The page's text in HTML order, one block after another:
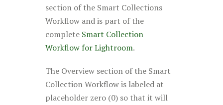
section of the Smart Collections
Workflow and is part of the
complete Smart Collection
Workflow for Lightroom.
The Overview section of the Smart
Collection Workflow is labeled at
placeholder zero (0) so that it will